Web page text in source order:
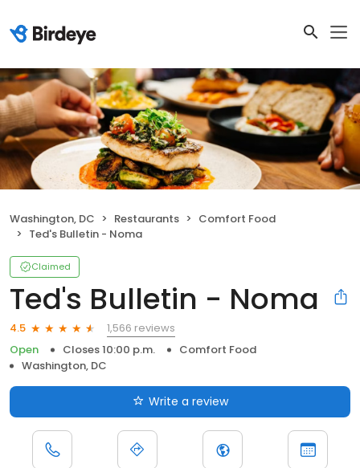
Washington, DC Restaurants
Comfort Food
Ted's Bulletin - Noma
Claimed
Ted's Bulletin - Noma
4.5
1,566 reviews
Open
Closes 10:00 p.m.
Comfort Food
Washington, DC
Write a review